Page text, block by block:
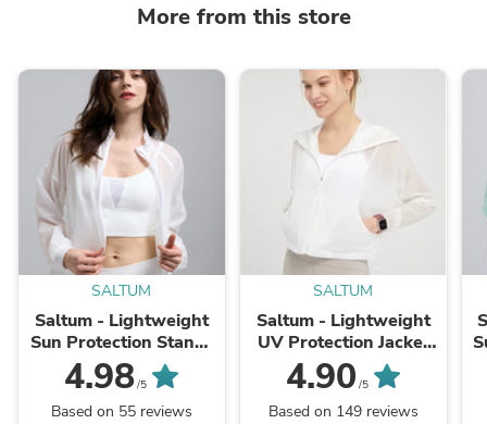
More from this store
SALTUM
Saltum - Lightweight
Sun Protection Stand-
Collar Jacket
4.98/5
Based on 55 reviews
SALTUM
Saltum - Lightweight
UV Protection Jacket
with Hood
4.90 /5
Based on 149 reviews